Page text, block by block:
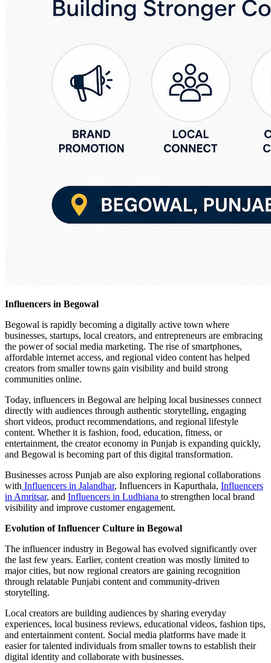
Influencers in Begowal
Begowal is rapidly becoming a digitally active town where
businesses, startups, local creators, and entrepreneurs are embracing
the power of social media marketing. The rise of smartphones,
affordable internet access, and regional video content has helped
creators from smaller towns gain visibility and build strong
communities online.
Today, influencers in Begowal are helping local businesses connect
directly with audiences through authentic storytelling, engaging
short videos, product recommendations, and regional lifestyle
content. Whether it is fashion, food, education, fitness, or
entertainment, the creator economy in Punjab is expanding quickly,
and Begowal is becoming part of this digital transformation.
Businesses across Punjab are also exploring regional collaborations
with Influencers in Jalandhar, Influencers in Kapurthala, Influencers
in Amritsar, and Influencers in Ludhiana to strengthen local brand
visibility and improve customer engagement.
Evolution of Influencer Culture in Begowal
The influencer industry in Begowal has evolved significantly over
the last few years. Earlier, content creation was mostly limited to
major cities, but now regional creators are gaining recognition
through relatable Punjabi content and community-driven
storytelling.
Local creators are building audiences by sharing everyday
experiences, local business reviews, educational videos, fashion tips,
and entertainment content. Social media platforms have made it
easier for talented individuals from smaller towns to establish their
digital identity and collaborate with businesses.